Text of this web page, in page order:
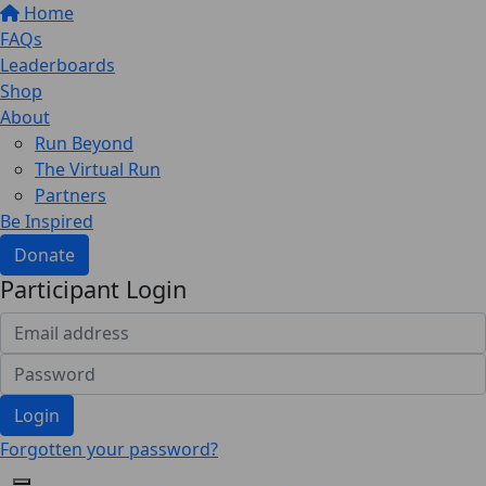
Home
FAQs
Leaderboards
Shop
About
Run Beyond
The Virtual Run
Partners
Be Inspired
Donate
Participant Login
Login
Forgotten your password?